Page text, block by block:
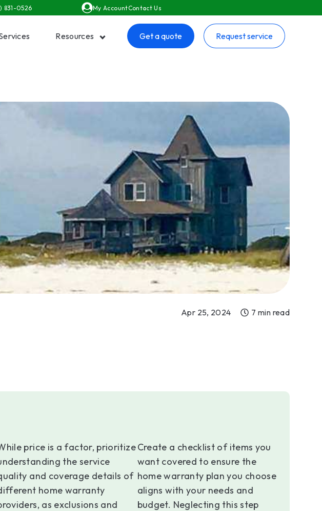
Resources Get a quote Request service
831-0526 My AccountContact Us
Apr 25, 2024 7 min read
price is a factor, prioritize
the service
and coverage details of
home warranty
as exclusions and
Create a checklist of items you
want covered to ensure the
home warranty plan you choose
aligns with your needs and
budget. Neglecting this step